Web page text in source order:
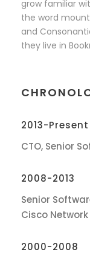
grow familiar
the word
and
they live in
2013-Present
CTO, Senior
2008-2013
Senior
Cisco Network
2000-2008